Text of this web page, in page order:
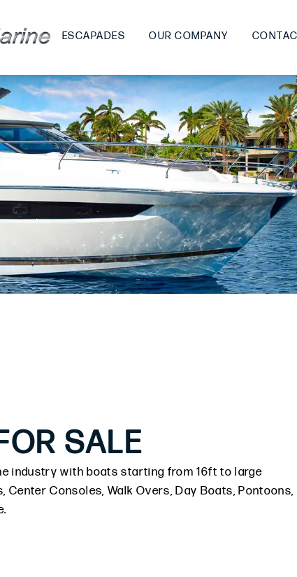
ESCAPADES OUR COMPANY
SALE
industry with boats starting from 16ft to large
Consoles, Walk Overs, Day Boats, Pontoons,